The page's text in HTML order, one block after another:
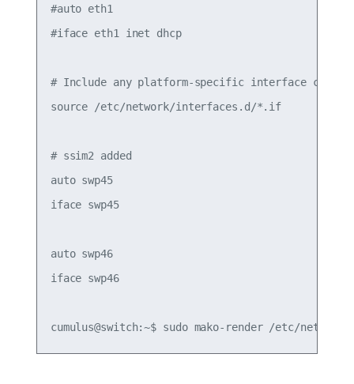
#auto eth1
#iface eth1 inet dhcp
# Include any platform-specific interface
source /etc/network/interfaces.d/*.if
# ssim2 added
auto swp45
iface swp45
auto swp46
iface swp46